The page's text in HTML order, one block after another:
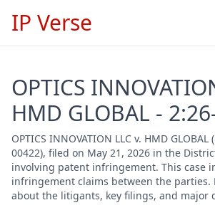
IP Verse
OPTICS
HMD GLOBAL -
OPTICS INNOVATION LLC v. HMD GLOBAL
00422), filed on May 21, 2026 in the
involving patent infringement. This case
infringement claims between the parties.
about the litigants, key filings, and major